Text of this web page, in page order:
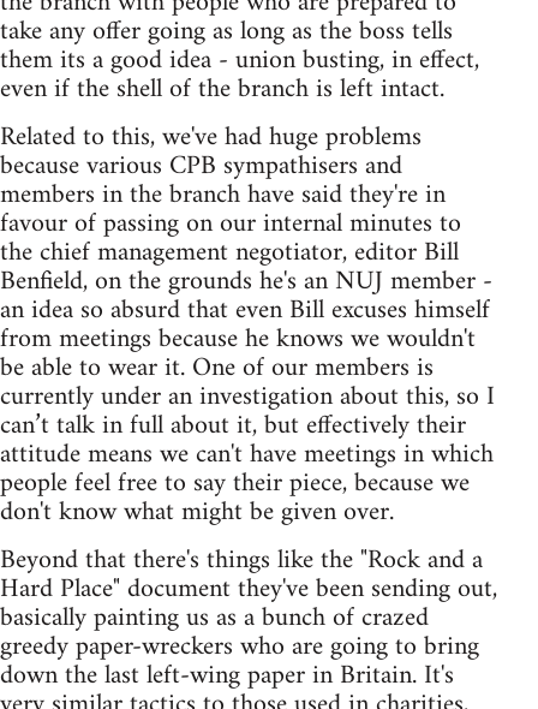
take any offer going as long as the boss tells
them its a good idea - union busting, in effect,
even if the shell of the branch is left intact.
Related to this, we've had huge problems
because various CPB sympathisers and
members in the branch have said they're in
favour of passing on our internal minutes to
the chief management negotiator, editor Bill
Benfield, on the grounds he's an NUJ member -
an idea so absurd that even Bill excuses himself
from meetings because he knows we wouldn't
be able to wear it. One of our members is
currently under an investigation about this, so I
can’t talk in full about it, but effectively their
attitude means we can't have meetings in which
people feel free to say their piece, because we
don't know what might be given over.
Beyond that there's things like the "Rock and a
Hard Place" document they've been sending out,
basically painting us as a bunch of crazed
greedy paper-wreckers who are going to bring
down the last left-wing paper in Britain. It's